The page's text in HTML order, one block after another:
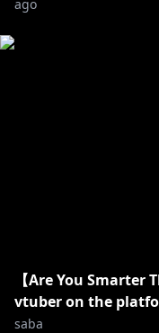
thank you so much!
ago
【Are You
vtuber on the
saba